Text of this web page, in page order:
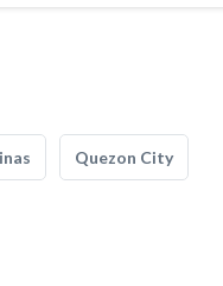
Quezon City